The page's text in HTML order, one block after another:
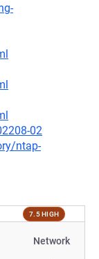
02
ntap-
7.5 HIGH
Network